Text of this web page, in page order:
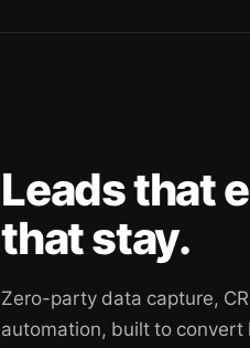
Leads that
that stay.
Zero-party data capture,
automation, built to convert